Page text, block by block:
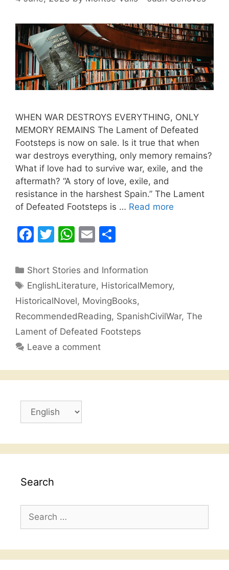
WHEN WAR DESTROYS EVERYTHING, ONLY
MEMORY REMAINS The Lament of Defeated
Footsteps is now on sale. Is it true that when
war destroys everything, only memory remains?
What if love had to survive war, exile, and the
aftermath? “A story of love, exile, and
resistance in the harshest Spain.” The Lament
of Defeated Footsteps is … Read more
F
c
e
b
o
o
k
T
itt
er
W
at
s
A
p
p
E
ai
l
ar
e
Categories
Short Stories and Information
Tags
EnglishLiterature, HistoricalMemory,
HistoricalNovel, MovingBooks,
RecommendedReading, SpanishCivilWar, The
Lament of Defeated Footsteps
Leave a comment
Choose
Search
Search
for: